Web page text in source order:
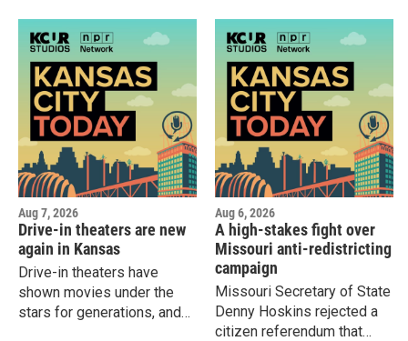
Aug 7, 2026
Drive-in theaters are new
again in Kansas
Drive-in theaters have
shown movies under the
stars for generations, and
Aug 6, 2026
A high-stakes fight over
Missouri anti-redistricting
campaign
Missouri Secretary of State
Denny Hoskins rejected a
citizen referendum that